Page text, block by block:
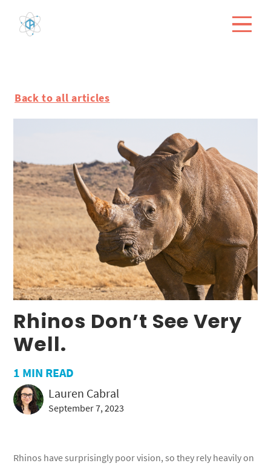
Back to all articles
Rhinos Don’t See Very
Well.
1 MIN READ
Lauren Cabral
September 7, 2023
Rhinos have surprisingly poor vision, so they rely heavily on